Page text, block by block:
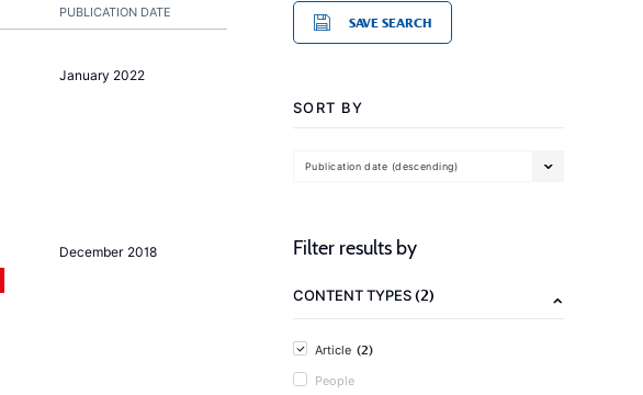
PUBLICATION DATE
January 2022
December 2018
SAVE SEARCH
SORT BY
Publication date (descending)
Filter results by
CONTENT TYPES(2)
Article (2)
People